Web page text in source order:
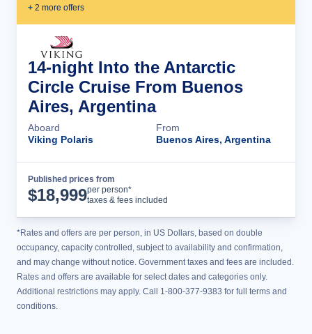
+ 2 more offers
14-night Into the Antarctic
Circle Cruise From Buenos
Aires, Argentina
Aboard
Viking Polaris
From
Buenos Aires, Argentina
Published prices from
$18,999per person*
taxes & fees included
*Rates and offers are per person, in US Dollars, based on double
occupancy, capacity controlled, subject to availability and confirmation,
and may change without notice. Government taxes and fees are included.
Rates and offers are available for select dates and categories only.
Additional restrictions may apply. Call 1-800-377-9383 for full terms and
conditions.